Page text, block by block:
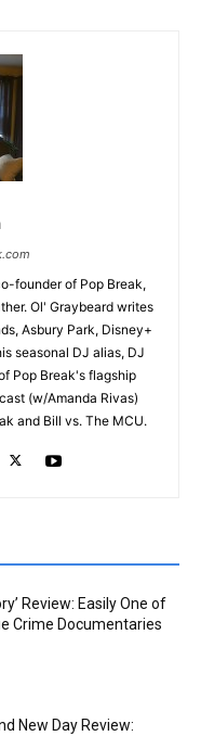
founder of Pop Break,
Ol' Graybeard writes
Asbury Park, Disney+
seasonal DJ alias, DJ
Pop Break's flagship
(w/Amanda Rivas)
and Bill vs. The MCU.
Review: Easily One of
Crime Documentaries
New Day Review: